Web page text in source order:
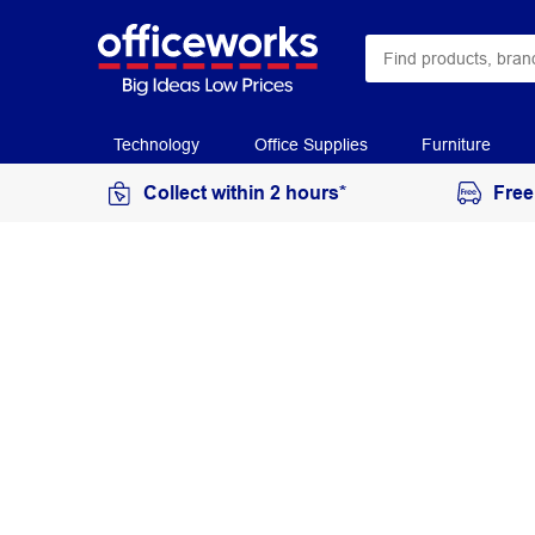
Technology Office Supplies Furniture
Collect within 2 hours*